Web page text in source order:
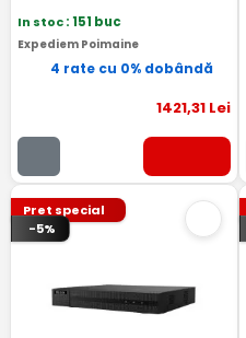
In stoc: 151 buc
Expediem Poimaine
4 rate cu 0% dobândă
1421,31Lei
Pret special
-5%